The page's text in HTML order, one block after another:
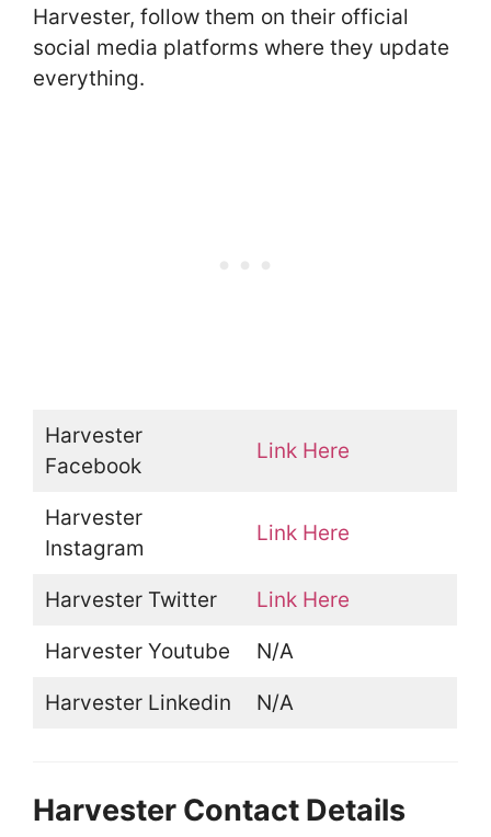
Harvester, follow them on their official
social media platforms where they update
everything.
Harvester
Facebook
Link Here
Harvester
Instagram
Link Here
Harvester Twitter Link Here
Harvester Youtube N/A
Harvester Linkedin N/A
Harvester Contact Details